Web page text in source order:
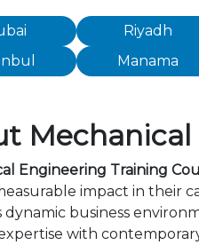
Riyadh
Manama
Mechanical
Engineering Training
impact in their
dynamic business
with